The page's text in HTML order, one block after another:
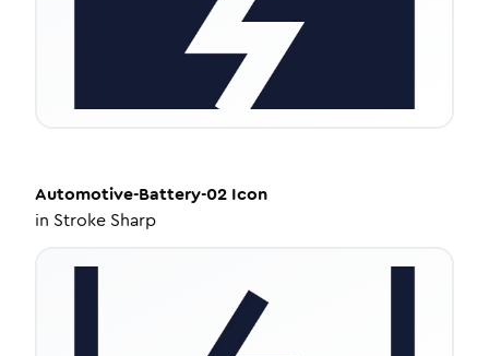
Automotive-Battery-02 Icon
in Stroke Sharp